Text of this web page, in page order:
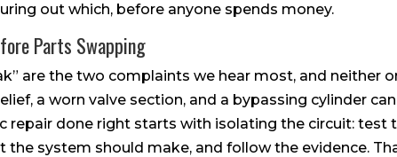
out which, before anyone spends money.
Parts Swapping
are the two complaints we hear most, and neither
a worn valve section, and a bypassing cylinder
repair done right starts with isolating the circuit: test
the system should make, and follow the evidence.